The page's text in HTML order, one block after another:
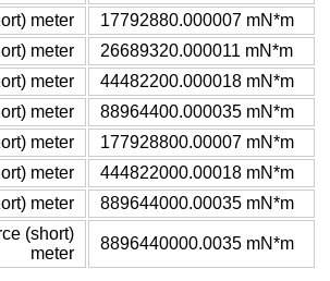
meter
17792880.000007 mN*m
meter
26689320.000011 mN*m
meter
44482200.000018 mN*m
meter
88964400.000035 mN*m
meter
177928800.00007 mN*m
meter
444822000.00018 mN*m
meter
889644000.00035 mN*m
(short)
meter
8896440000.0035 mN*m